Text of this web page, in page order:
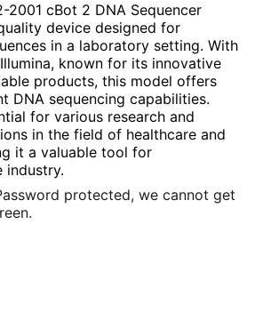
2001 cBot 2 DNA Sequencer
device designed for
in a laboratory setting. With
known for its innovative
products, this model offers
DNA sequencing capabilities.
for various research and
in the field of healthcare and
it a valuable tool for
industry.
protected, we cannot get